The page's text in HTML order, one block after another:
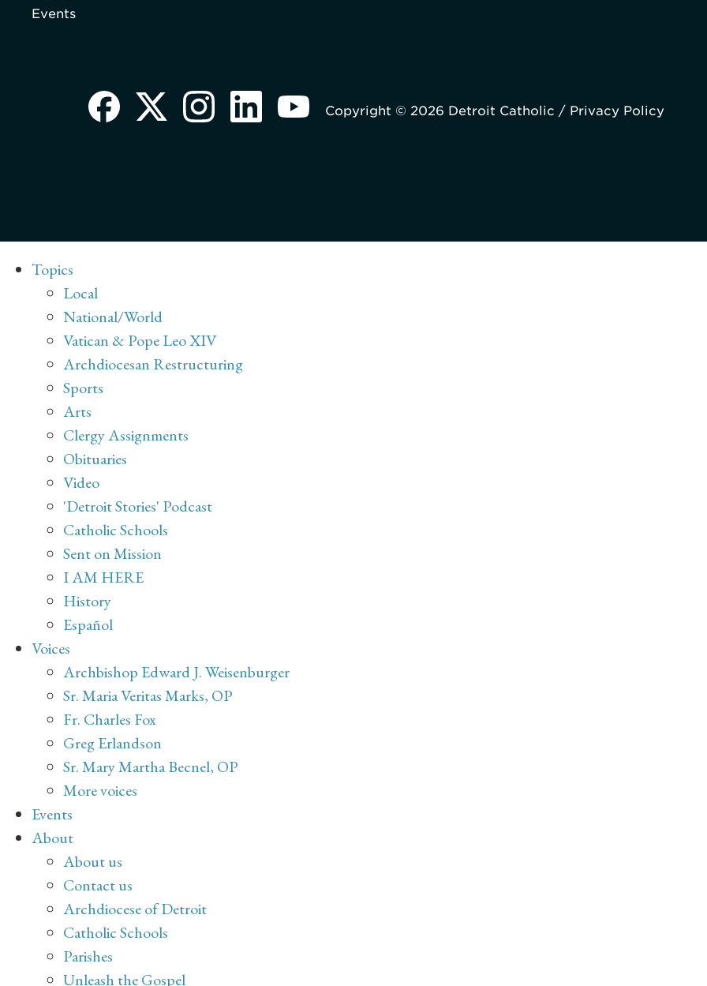
Events
Copyright © 2026 Detroit Catholic / Privacy Policy
Topics
Local
National/World
Vatican & Pope Leo XIV
Archdiocesan Restructuring
Sports
Arts
Clergy Assignments
Obituaries
Video
'Detroit Stories' Podcast
Catholic Schools
Sent on Mission
I AM HERE
History
Español
Voices
Archbishop Edward J. Weisenburger
Sr. Maria Veritas Marks, OP
Fr. Charles Fox
Greg Erlandson
Sr. Mary Martha Becnel, OP
More voices
Events
About
About us
Contact us
Archdiocese of Detroit
Catholic Schools
Parishes
Unleash the Gospel